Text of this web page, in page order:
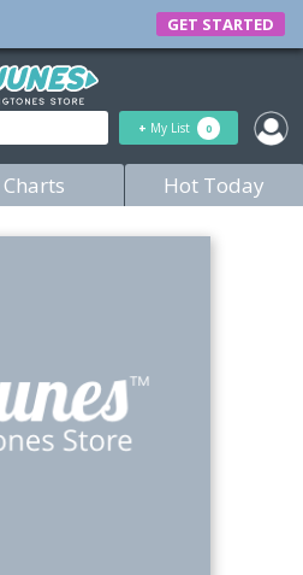
GET STARTED
+ My List 0
Charts Hot Today